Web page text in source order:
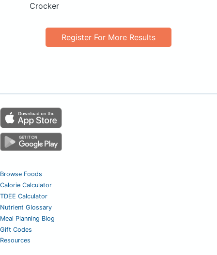
Crocker
Register For More Results
Browse Foods
Calorie Calculator
TDEE Calculator
Nutrient Glossary
Meal Planning Blog
Gift Codes
Resources